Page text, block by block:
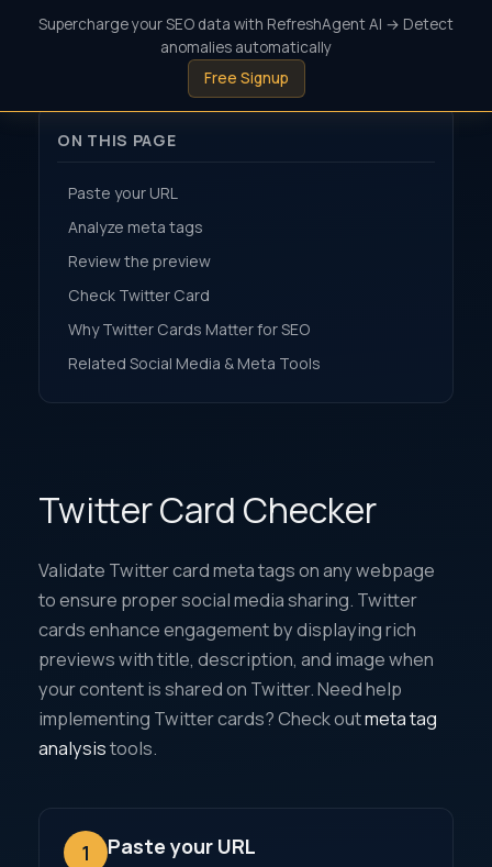
Supercharge your SEO data with RefreshAgent AI → Detect
anomalies automatically
Free Signup
ON THIS PAGE
Paste your URL
Analyze meta tags
Review the preview
Check Twitter Card
Why Twitter Cards Matter for SEO
Related Social Media & Meta Tools
Twitter Card Checker
Validate Twitter card meta tags on any webpage
to ensure proper social media sharing. Twitter
cards enhance engagement by displaying rich
previews with title, description, and image when
your content is shared on Twitter. Need help
implementing Twitter cards? Check outmeta tag
analysistools.
1 Paste your URL